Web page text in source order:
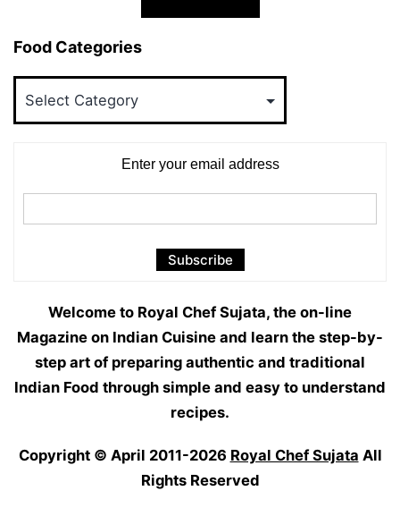
Food Categories
Enter your email address
Welcome to Royal Chef Sujata, the on-line
Magazine on Indian Cuisine and learn the step-by-
step art of preparing authentic and traditional
Indian Food through simple and easy to understand
recipes.
Copyright © April 2011-2026 Royal Chef Sujata All
Rights Reserved